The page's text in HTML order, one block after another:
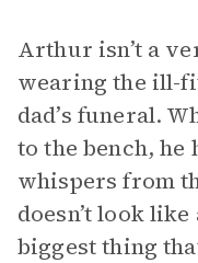
Arthur isn’t a
wearing the ill-
dad’s funeral.
to the bench,
whispers from
doesn’t look
biggest thing